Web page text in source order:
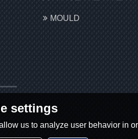
MOULD
settings
us to analyze user behavior in